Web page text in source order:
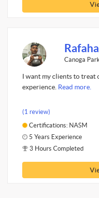
Canoga
I want my clients to treat
experience. Read more.
(1 review)
Certifications: NASM
5 Years Experience
3 Hours Completed